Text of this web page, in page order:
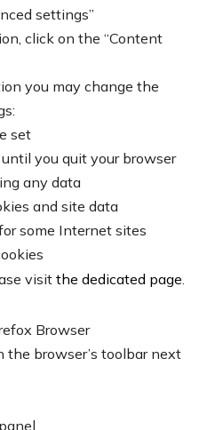
settings”
click on the “Content
you may change the
set
you quit your browser
any data
and site data
some Internet sites
visit the dedicated page.
Browser
the browser’s toolbar next